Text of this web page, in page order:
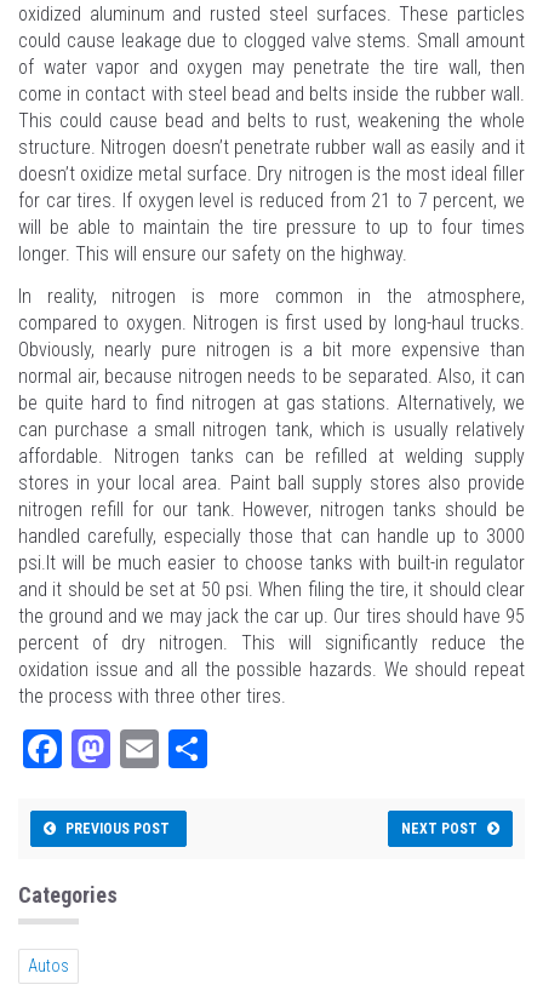
oxidized aluminum and rusted steel surfaces. These particles
could cause leakage due to clogged valve stems. Small amount
of water vapor and oxygen may penetrate the tire wall, then
come in contact with steel bead and belts inside the rubber wall.
This could cause bead and belts to rust, weakening the whole
structure. Nitrogen doesn’t penetrate rubber wall as easily and it
doesn’t oxidize metal surface. Dry nitrogen is the most ideal filler
for car tires. If oxygen level is reduced from 21 to 7 percent, we
will be able to maintain the tire pressure to up to four times
longer. This will ensure our safety on the highway.
In reality, nitrogen is more common in the atmosphere,
compared to oxygen. Nitrogen is first used by long-haul trucks.
Obviously, nearly pure nitrogen is a bit more expensive than
normal air, because nitrogen needs to be separated. Also, it can
be quite hard to find nitrogen at gas stations. Alternatively, we
can purchase a small nitrogen tank, which is usually relatively
affordable. Nitrogen tanks can be refilled at welding supply
stores in your local area. Paint ball supply stores also provide
nitrogen refill for our tank. However, nitrogen tanks should be
handled carefully, especially those that can handle up to 3000
psi.It will be much easier to choose tanks with built-in regulator
and it should be set at 50 psi. When filing the tire, it should clear
the ground and we may jack the car up. Our tires should have 95
percent of dry nitrogen. This will significantly reduce the
oxidation issue and all the possible hazards. We should repeat
the process with three other tires.
Fa
bo
M
to
n
E
ail
PREVIOUS POST NEXT POST
Categories
Autos